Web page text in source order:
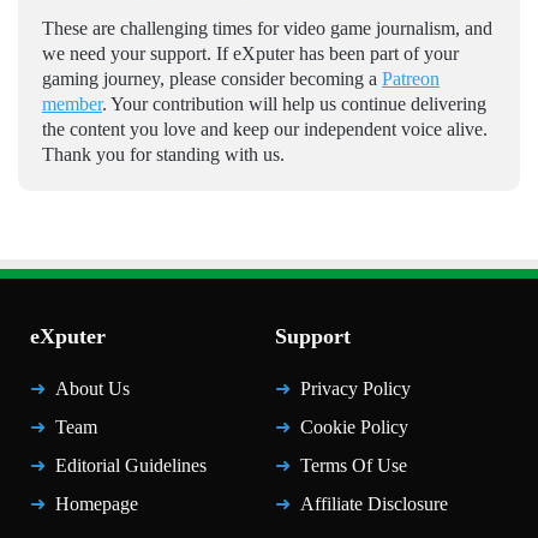
These are challenging times for video game journalism, and
we need your support. If eXputer has been part of your
gaming journey, please consider becoming a Patreon
member. Your contribution will help us continue delivering
the content you love and keep our independent voice alive.
Thank you for standing with us.
eXputer
About Us
Team
Editorial Guidelines
Homepage
Support
Privacy Policy
Cookie Policy
Terms Of Use
Affiliate Disclosure